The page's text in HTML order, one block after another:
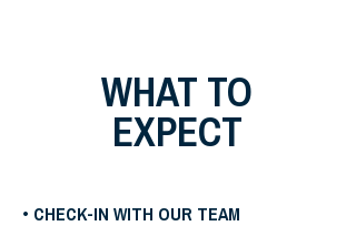
WHAT TO
EXPECT
• CHECK-IN WITH OUR TEAM